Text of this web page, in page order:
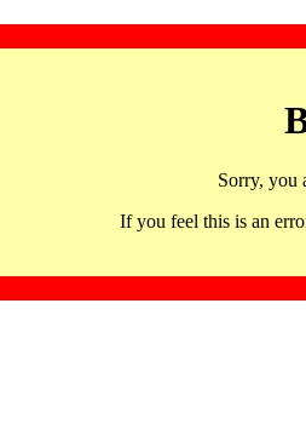
Sorry, you
If you feel this is an